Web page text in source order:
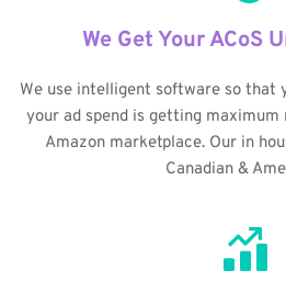
We Get Your ACoS
We use intelligent software so that
your ad spend is getting
Amazon marketplace. Our in
Canadian &